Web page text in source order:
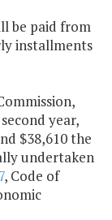
be paid from
installments
year,
$38,610 the
undertaken
, Code of